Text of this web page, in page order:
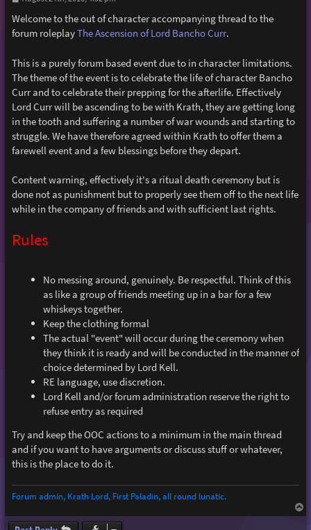
s
t
Welcome to the out of character accompanying thread to the
forum roleplayThe Ascension of Lord Bancho Curr.
This is a purely forum based event due to in character limitations.
The theme of the event is to celebrate the life of character Bancho
Curr and to celebrate their prepping for the afterlife. Effectively
Lord Curr will be ascending to be with Krath, they are getting long
in the tooth and suffering a number of war wounds and starting to
struggle. We have therefore agreed within Krath to offer them a
farewell event and a few blessings before they depart.
Content warning, effectively it's a ritual death ceremony but is
done not as punishment but to properly see them off to the next life
while in the company of friends and with sufficient last rights.
Rules
No messing around, genuinely. Be respectful. Think of this
as like a group of friends meeting up in a bar for a few
whiskeys together.
Keep the clothing formal
The actual "event" will occur during the ceremony when
they think it is ready and will be conducted in the manner of
choice determined by Lord Kell.
RE language, use discretion.
Lord Kell and/or forum administration reserve the right to
refuse entry as required
Try and keep the OOC actions to a minimum in the main thread
and if you want to have arguments or discuss stuff or whatever,
this is the place to do it.
Forum admin, Krath Lord, First Paladin, all round lunatic.
o